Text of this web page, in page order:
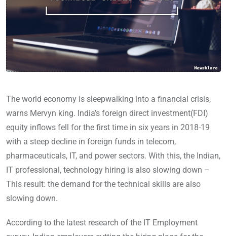
The world economy is sleepwalking into a financial crisis,
warns Mervyn king. India’s foreign direct investment(FDI)
equity inflows fell for the first time in six years in 2018-19
with a steep decline in foreign funds in telecom,
pharmaceuticals, IT, and power sectors. With this, the Indian,
IT professional, technology hiring is also slowing down –
This result: the demand for the technical skills are also
slowing down.
According to the latest research of the IT Employment